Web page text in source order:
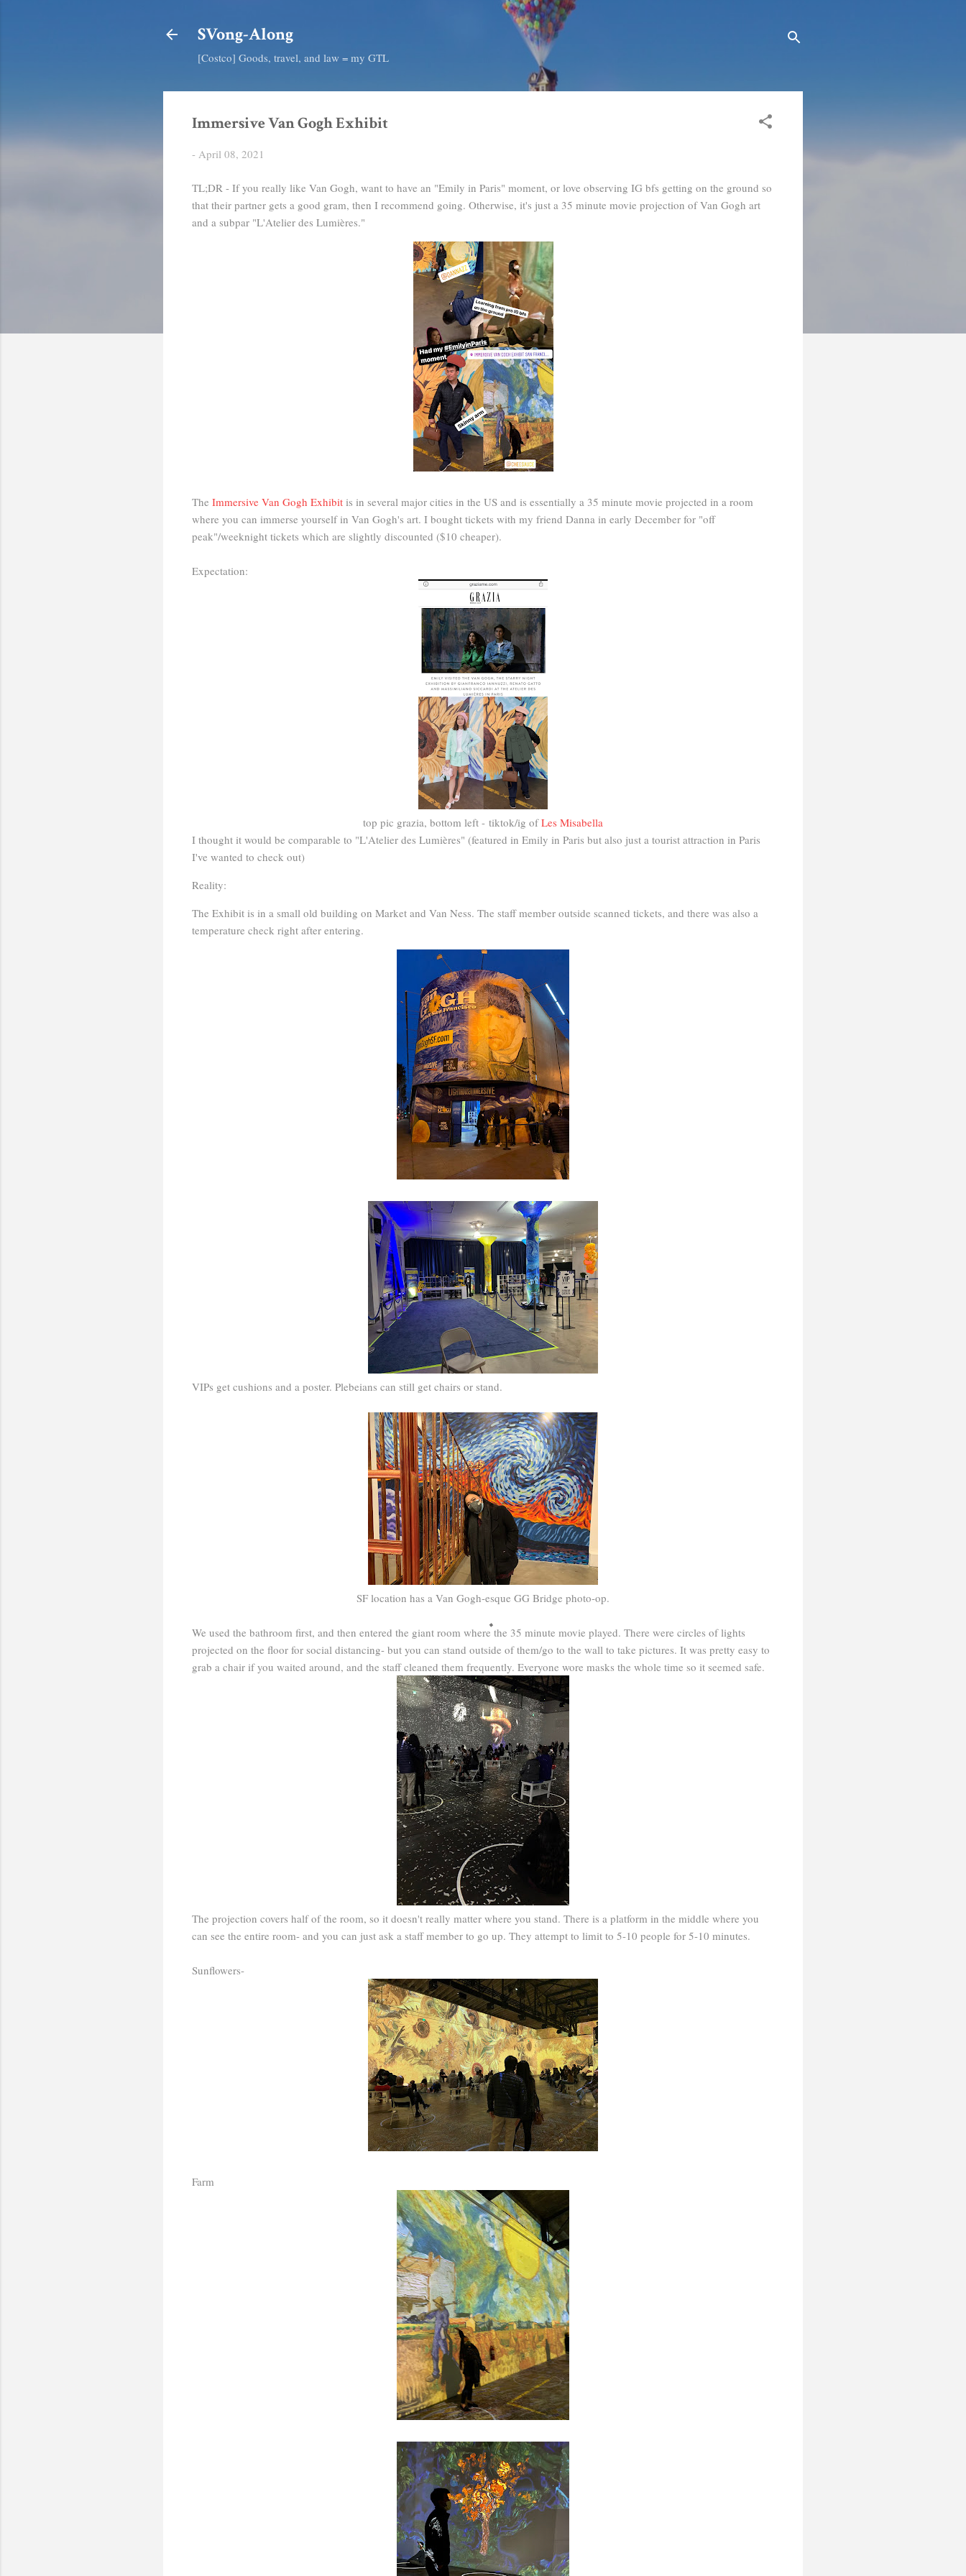
Skip to main content
SVong-Along
[Costco] Goods, travel, and law = my GTL
Immersive Van Gogh Exhibit
- April 08, 2021
TL;DR - If you really like Van Gogh, want to have an "Emily in Paris" moment, or love observing IG bfs getting on the ground so
that their partner gets a good gram, then I recommend going. Otherwise, it's just a 35 minute movie projection of Van Gogh art
and a subpar "L'Atelier des Lumières."
The Immersive Van Gogh Exhibit is in several major cities in the US and is essentially a 35 minute movie projected in a room
where you can immerse yourself in Van Gogh's art. I bought tickets with my friend Danna in early December for "off
peak"/weeknight tickets which are slightly discounted ($10 cheaper).
Expectation:
top pic grazia, bottom left - tiktok/ig ofLes Misabella
I thought it would be comparable to "L'Atelier des Lumières" (featured in Emily in Paris but also just a tourist attraction in Paris
I've wanted to check out)
Reality:
The Exhibit is in a small old building on Market and Van Ness. The staff member outside scanned tickets, and there was also a
temperature check right after entering.
VIPs get cushions and a poster. Plebeians can still get chairs or stand.
SF location has a Van Gogh-esque GG Bridge photo-op.
We used the bathroom first, and then entered the giant room where the 35 minute movie played. There were circles of lights
projected on the floor for social distancing- but you can stand outside of them/go to the wall to take pictures. It was pretty easy to
grab a chair if you waited around, and the staff cleaned them frequently. Everyone wore masks the whole time so it seemed safe.
The projection covers half of the room, so it doesn't really matter where you stand. There is a platform in the middle where you
can see the entire room- and you can just ask a staff member to go up. They attempt to limit to 5-10 people for 5-10 minutes.
Sunflowers-
Farm